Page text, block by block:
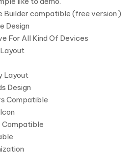
Builder compatible (free version )
Design
For All Kind Of Devices
Layout
Design
Compatible